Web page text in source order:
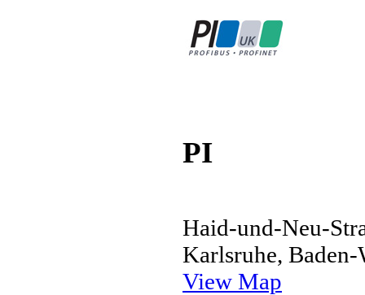
PI
Haid-und-Neu-
Karlsruhe,
View Map